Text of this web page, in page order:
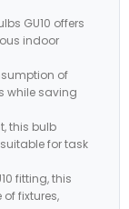
GU10 offers
indoor
of
while saving
this bulb
for task
fitting, this
fixtures,